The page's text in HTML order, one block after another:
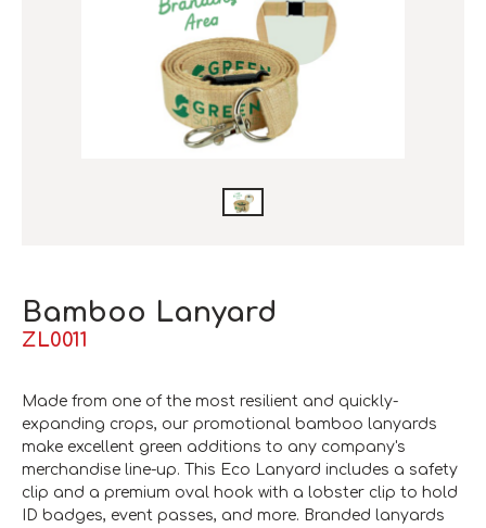
Bamboo Lanyard
ZL0011
Made from one of the most resilient and quickly-
expanding crops, our promotional bamboo lanyards
make excellent green additions to any company's
merchandise line-up. This Eco Lanyard includes a safety
clip and a premium oval hook with a lobster clip to hold
ID badges, event passes, and more. Branded lanyards